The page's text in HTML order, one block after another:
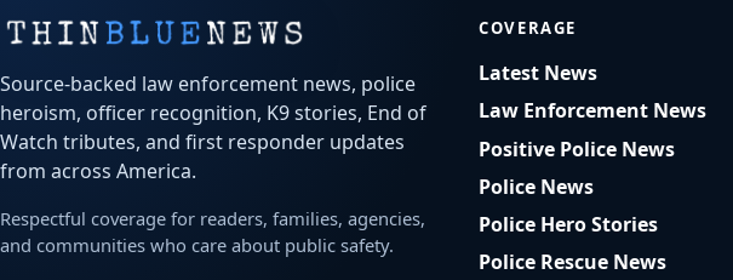
Source-backed law enforcement news, police
heroism, officer recognition, K9 stories, End of
Watch tributes, and first responder updates
from across America.
Respectful coverage for readers, families, agencies,
and communities who care about public safety.
COVERAGE
Latest News
Law Enforcement News
Positive Police News
Police News
Police Hero Stories
Police Rescue News